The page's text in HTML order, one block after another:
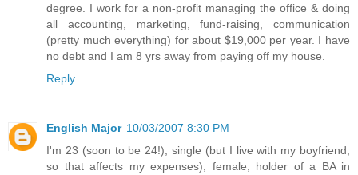
degree. I work for a non-profit managing the office & doing
all accounting, marketing, fund-raising, communication
(pretty much everything) for about $19,000 per year. I have
no debt and I am 8 yrs away from paying off my house.
Reply
English Major 10/03/2007 8:30 PM
I'm 23 (soon to be 24!), single (but I live with my boyfriend,
so that affects my expenses), female, holder of a BA in